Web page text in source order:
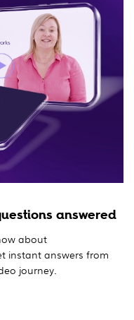
answered
about
instant answers from
journey.